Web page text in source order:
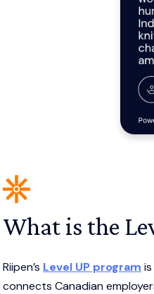
What is the
Riipen’s Level UP program
connects Canadian